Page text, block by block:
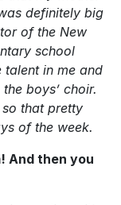
definitely big
of the New
school
in me and
boys’ choir.
that pretty
of the week.
And then you